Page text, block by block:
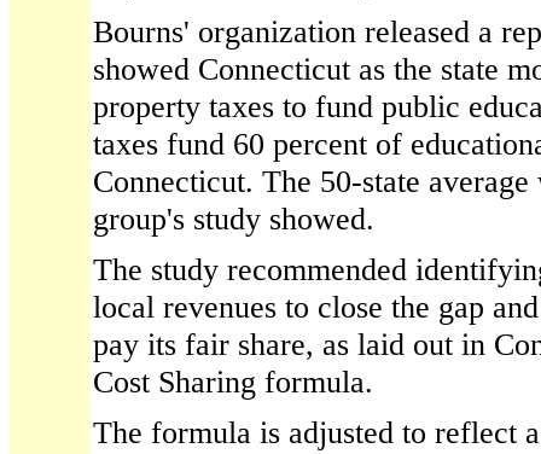
Bourns' organization released a
showed Connecticut as the state
property taxes to fund public
taxes fund 60 percent of
Connecticut. The 50-state
group's study showed.
The study recommended
local revenues to close the gap
pay its fair share, as laid out in
Cost Sharing formula.
The formula is adjusted to reflect